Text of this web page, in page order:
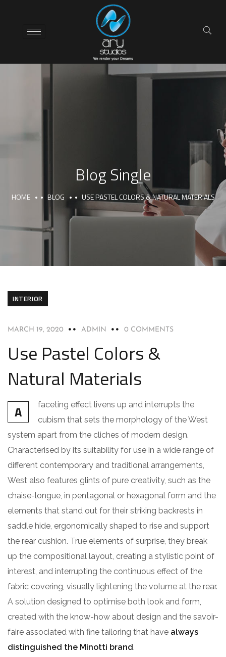
Blog Single
HOME BLOG USE PASTEL COLORS & NATURAL MATERIALS
INTERIOR
MARCH 19, 2020 ADMIN 0 COMMENTS
Use Pastel Colors &
Natural Materials
A
faceting effect livens up and interrupts the
cubism that sets the morphology of the West
system apart from the cliches of modern design.
Characterised by its suitability for use in a wide range of
different contemporary and traditional arrangements,
West also features glints of pure creativity, such as the
chaise-longue, in pentagonal or hexagonal form and the
elements that stand out for their striking backrests in
saddle hide, ergonomically shaped to rise and support
the rear cushion. True elements of surprise, they break
up the compositional layout, creating a stylistic point of
interest, and interrupting the continuous effect of the
fabric covering, visually lightening the volume at the rear.
A solution designed to optimise both look and form,
created with the know-how about design and the savoir-
faire associated with fine tailoring that have always
distinguished the Minotti brand.